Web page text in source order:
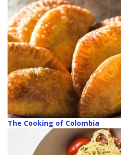
The Cooking of Colombia